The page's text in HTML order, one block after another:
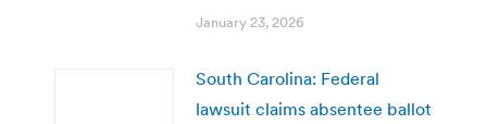
January 23, 2026
South Carolina: Federal
lawsuit claims absentee ballot